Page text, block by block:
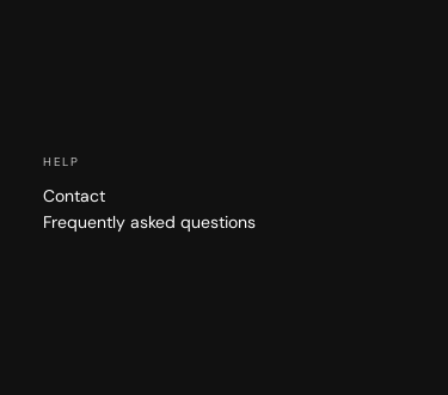
HELP
Contact
Frequently asked questions